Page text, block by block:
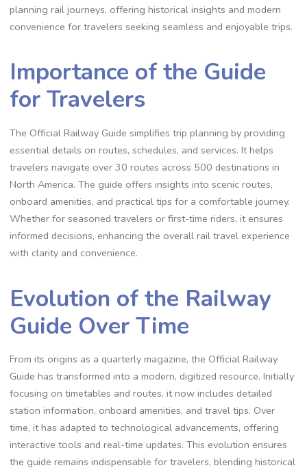
planning rail journeys, offering historical insights and modern
convenience for travelers seeking seamless and enjoyable trips.
Importance of the Guide
for Travelers
The Official Railway Guide simplifies trip planning by providing
essential details on routes, schedules, and services. It helps
travelers navigate over 30 routes across 500 destinations in
North America. The guide offers insights into scenic routes,
onboard amenities, and practical tips for a comfortable journey.
Whether for seasoned travelers or first-time riders, it ensures
informed decisions, enhancing the overall rail travel experience
with clarity and convenience.
Evolution of the Railway
Guide Over Time
From its origins as a quarterly magazine, the Official Railway
Guide has transformed into a modern, digitized resource. Initially
focusing on timetables and routes, it now includes detailed
station information, onboard amenities, and travel tips. Over
time, it has adapted to technological advancements, offering
interactive tools and real-time updates. This evolution ensures
the guide remains indispensable for travelers, blending historical